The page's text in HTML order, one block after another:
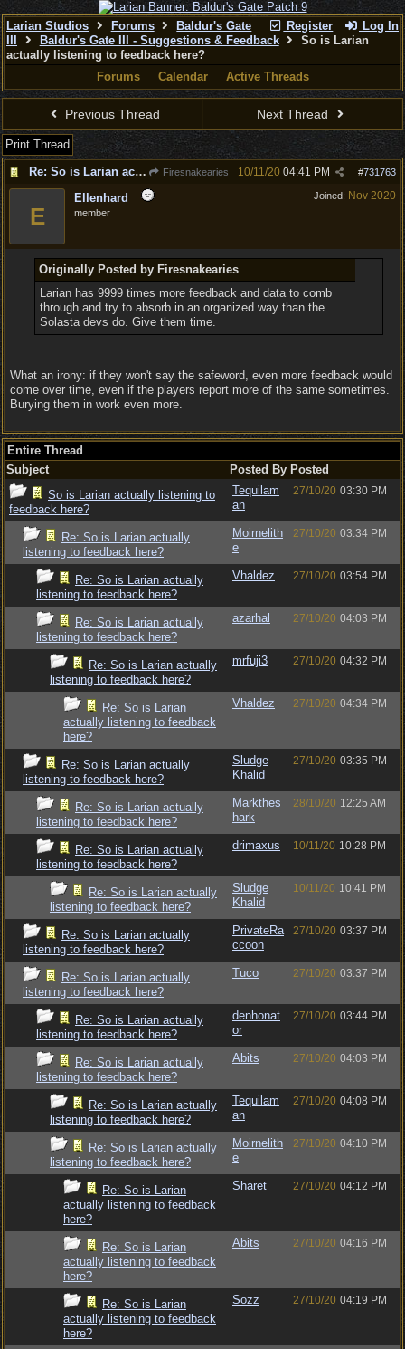
Register Log In
Larian Studios Forums
Baldur's Gate
Baldur's Gate III - Suggestions & Feedback
So is Larian
actually listening to feedback here?
Forums
Calendar Active Threads
Previous Thread Next Thread
Print Thread
Re: So is Larian actually listening to feedback here?
Firesnakearies #731763
10/11/20 04:41 PM
Joined: Nov 2020
E
Ellenhard
member
Originally Posted by Firesnakearies
Larian has 9999 times more feedback and data to comb
through and try to absorb in an organized way than the
Solasta devs do. Give them time.
What an irony: if they won't say the safeword, even more feedback would
come over time, even if the players report more of the same sometimes.
Burying them in work even more.
Entire Thread
Subject
Posted By Posted
So is Larian actually listening to
feedback here?
Tequilam
an
27/10/20 03:30 PM
Re: So is Larian actually
listening to feedback here?
Moirnelith
e
27/10/20 03:34 PM
Re: So is Larian actually
listening to feedback here?
Vhaldez 27/10/20 03:54 PM
Re: So is Larian actually
listening to feedback here?
azarhal 27/10/20 04:03 PM
Re: So is Larian actually
listening to feedback here?
mrfuji3 27/10/20 04:32 PM
Re: So is Larian
actually listening to feedback
here?
Vhaldez 27/10/20 04:34 PM
Re: So is Larian actually
listening to feedback here?
Sludge
Khalid
27/10/20 03:35 PM
Re: So is Larian actually
listening to feedback here?
Markthes
hark
28/10/20 12:25 AM
Re: So is Larian actually
listening to feedback here?
drimaxus 10/11/20 10:28 PM
Re: So is Larian actually
listening to feedback here?
Sludge
Khalid
10/11/20 10:41 PM
Re: So is Larian actually
listening to feedback here?
PrivateRa
ccoon
27/10/20 03:37 PM
Re: So is Larian actually
listening to feedback here?
Tuco 27/10/20 03:37 PM
Re: So is Larian actually
listening to feedback here?
denhonat
or
27/10/20 03:44 PM
Re: So is Larian actually
listening to feedback here?
Abits 27/10/20 04:03 PM
Re: So is Larian actually
listening to feedback here?
Tequilam
an
27/10/20 04:08 PM
Re: So is Larian actually
listening to feedback here?
Moirnelith
e
27/10/20 04:10 PM
Re: So is Larian
actually listening to feedback
here?
Sharet 27/10/20 04:12 PM
Re: So is Larian
actually listening to feedback
here?
Abits 27/10/20 04:16 PM
Re: So is Larian
actually listening to feedback
here?
Sozz 27/10/20 04:19 PM